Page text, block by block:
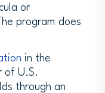
or
program does
in the
of U.S.
through an